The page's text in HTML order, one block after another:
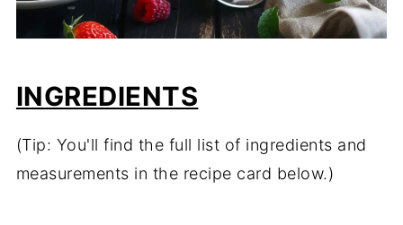
INGREDIENTS
(Tip: You'll find the full list of ingredients and
measurements in the recipe card below.)